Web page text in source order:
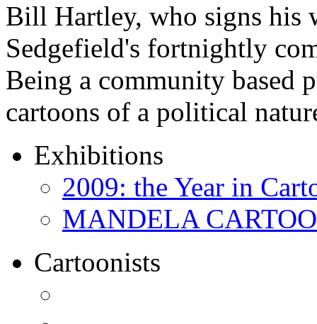
Bill Hartley, who signs his
Sedgefield's fortnightly
Being a community based
cartoons of a political
Exhibitions
2009: the Year in
MANDELA
Cartoonists